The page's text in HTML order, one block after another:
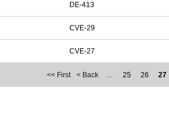
DE-413
CVE-29
CVE-27
<< First < Back … 25 26 27